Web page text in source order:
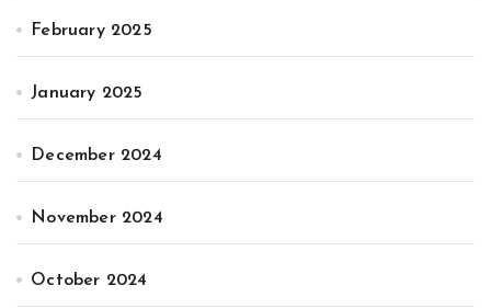
February 2025
January 2025
December 2024
November 2024
October 2024